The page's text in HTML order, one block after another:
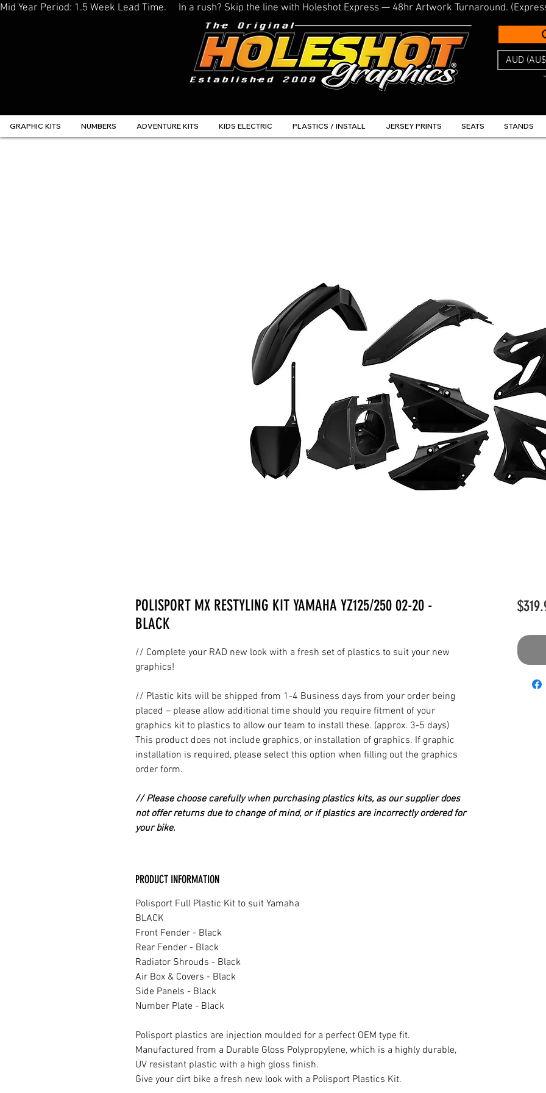
Mid Year Period: 1.5 Week Lead Time.     In a rush? Skip the line with Holeshot Express — 48hr Artwork Turnaround.
AUD
GRAPHIC KITS NUMBERS ADVENTURE KITS KIDS ELECTRIC PLASTICS / INSTALL JERSEY PRINTS SEATS STANDS
POLISPORT MX RESTYLING KIT YAMAHA YZ125/250 02-20 -
BLACK
// Complete your RAD new look with a fresh set of plastics to suit your new
graphics!
// Plastic kits will be shipped from 1-4 Business days from your order being
placed – please allow additional time should you require fitment of your
graphics kit to plastics to allow our team to install these. (approx. 3-5 days)
This product does not include graphics, or installation of graphics. If graphic
installation is required, please select this option when filling out the graphics
order form.
// Please choose carefully when purchasing plastics kits, as our supplier does
not offer returns due to change of mind, or if plastics are incorrectly ordered for
your bike.
PRODUCT INFORMATION
Polisport Full Plastic Kit to suit Yamaha
BLACK
Front Fender - Black
Rear Fender - Black
Radiator Shrouds - Black
Air Box & Covers - Black
Side Panels - Black
Number Plate - Black
Polisport plastics are injection moulded for a perfect OEM type fit.
Manufactured from a Durable Gloss Polypropylene, which is a highly durable,
UV resistant plastic with a high gloss finish.
Give your dirt bike a fresh new look with a Polisport Plastics Kit.